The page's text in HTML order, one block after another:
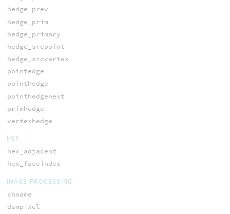
hedge_prev
hedge_prim
hedge_primary
hedge_srcpoint
hedge_srcvertex
pointedge
pointhedge
pointhedgenext
primhedge
vertexhedge
HEX
hex_adjacent
hex_faceindex
IMAGE PROCESSING
chname
dsmpixel